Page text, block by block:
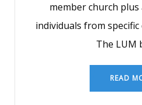
member church
individuals from
The LUM
READ